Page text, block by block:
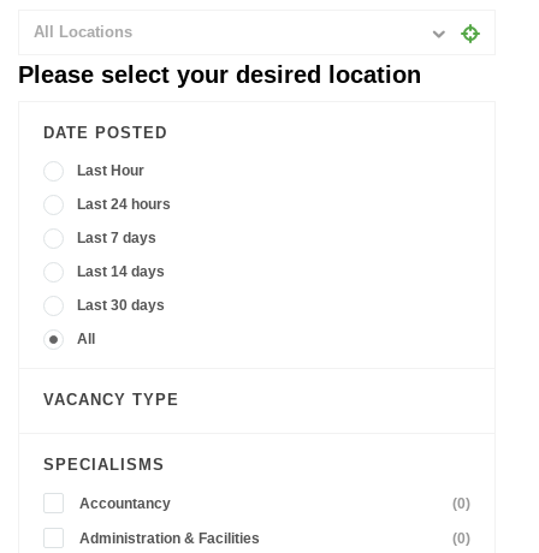
All Locations
Please select your desired location
DATE POSTED
Last Hour
Last 24 hours
Last 7 days
Last 14 days
Last 30 days
All
VACANCY TYPE
SPECIALISMS
Accountancy (0)
Administration & Facilities (0)